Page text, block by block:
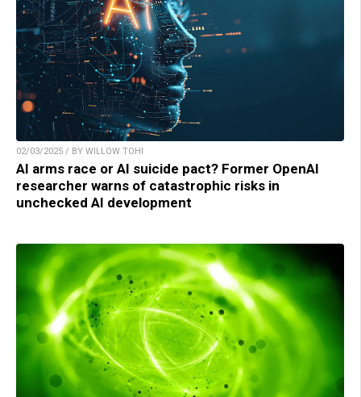
02/03/2025 / BY WILLOW TOHI
AI arms race or AI suicide pact? Former OpenAI
researcher warns of catastrophic risks in
unchecked AI development